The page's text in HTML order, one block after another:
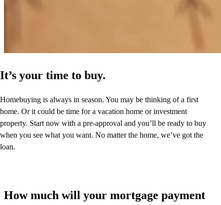
It’s your time to buy.
Homebuying is always in season. You may be thinking of a first
home. Or it could be time for a vacation home or investment
property. Start now with a pre-approval and you’ll be ready to buy
when you see what you want. No matter the home, we’ve got the
loan.
How much will your mortgage payment